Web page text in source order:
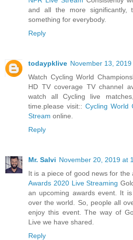
and all the more significantly,
something for everybody.
Reply
todaypklive November 13, 2019
Watch Cycling World
HD TV coverage TV channel
watch all Cycling live
time.please visit:: Cycling World
Stream online.
Reply
Mr. Salvi November 20, 2019 at
It is a piece of good news for the
Awards 2020 Live Streaming
an upcoming awards event. It
over the world. So, people all
enjoy this event. The way of
Live we have shared.
Reply